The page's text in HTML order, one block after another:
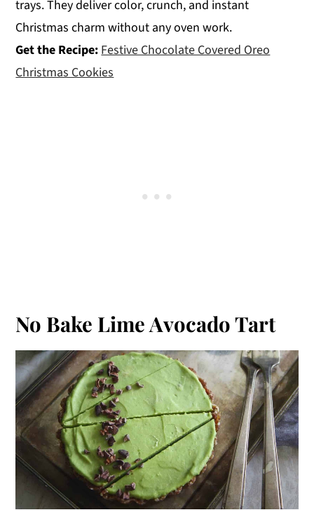
trays. They deliver color, crunch, and instant
Christmas charm without any oven work.
Get the Recipe: Festive Chocolate Covered Oreo
Christmas Cookies
No Bake Lime Avocado Tart